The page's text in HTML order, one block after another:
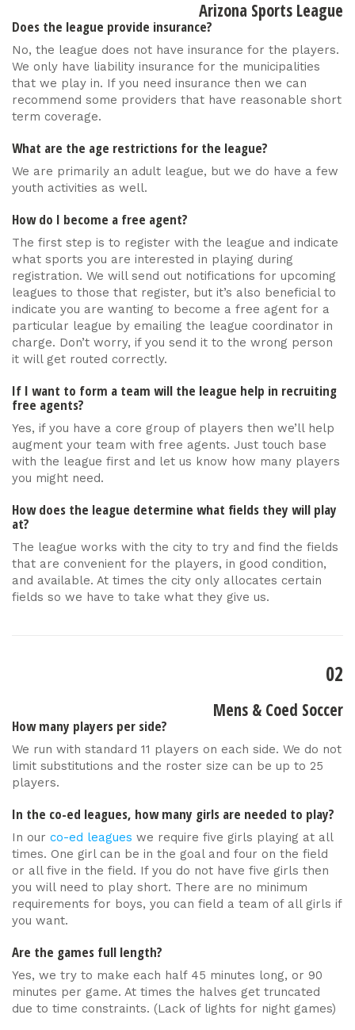
Arizona Sports League
Does the league provide insurance?
No, the league does not have insurance for the players.
We only have liability insurance for the municipalities
that we play in. If you need insurance then we can
recommend some providers that have reasonable short
term coverage.
What are the age restrictions for the league?
We are primarily an adult league, but we do have a few
youth activities as well.
How do I become a free agent?
The first step is to register with the league and indicate
what sports you are interested in playing during
registration. We will send out notifications for upcoming
leagues to those that register, but it’s also beneficial to
indicate you are wanting to become a free agent for a
particular league by emailing the league coordinator in
charge. Don’t worry, if you send it to the wrong person
it will get routed correctly.
If I want to form a team will the league help in recruiting
free agents?
Yes, if you have a core group of players then we’ll help
augment your team with free agents. Just touch base
with the league first and let us know how many players
you might need.
How does the league determine what fields they will play
at?
The league works with the city to try and find the fields
that are convenient for the players, in good condition,
and available. At times the city only allocates certain
fields so we have to take what they give us.
02
Mens & Coed Soccer
How many players per side?
We run with standard 11 players on each side. We do not
limit substitutions and the roster size can be up to 25
players.
In the co-ed leagues, how many girls are needed to play?
In our co-ed leagues we require five girls playing at all
times. One girl can be in the goal and four on the field
or all five in the field. If you do not have five girls then
you will need to play short. There are no minimum
requirements for boys, you can field a team of all girls if
you want.
Are the games full length?
Yes, we try to make each half 45 minutes long, or 90
minutes per game. At times the halves get truncated
due to time constraints. (Lack of lights for night games)